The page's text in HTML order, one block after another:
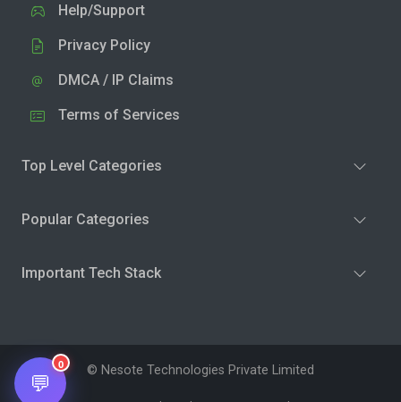
Help/Support
Privacy Policy
DMCA / IP Claims
Terms of Services
Top Level Categories
Popular Categories
Important Tech Stack
© Nesote Technologies Private Limited
💬
0